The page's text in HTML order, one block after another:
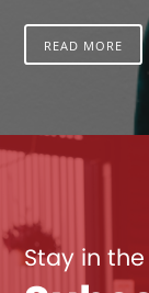
READ MORE
Stay in